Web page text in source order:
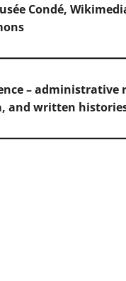
Condé,
– administrative
and written